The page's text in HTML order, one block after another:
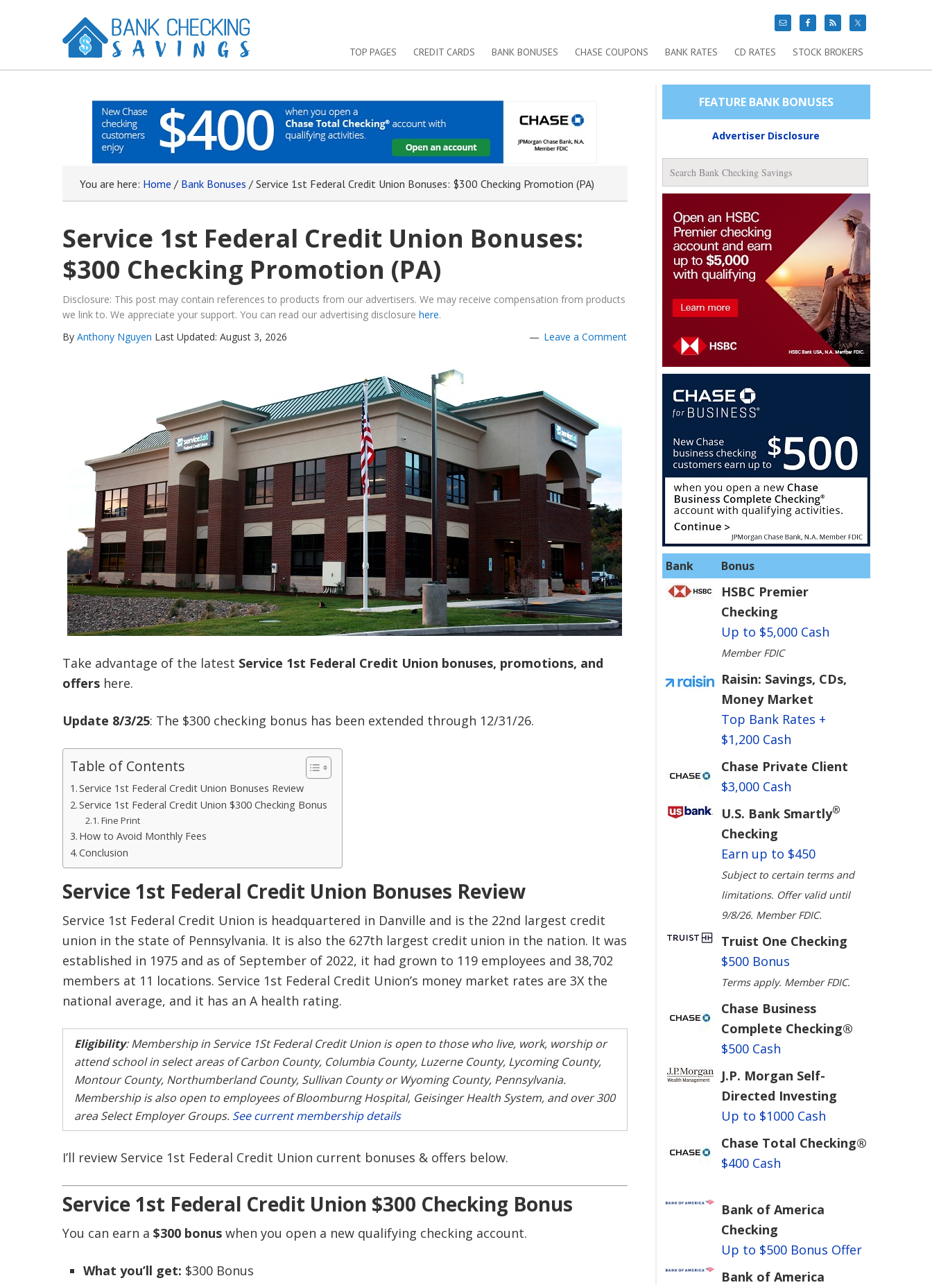
TOP PAGES CREDIT CARDS BANK BONUSES CHASE COUPONS BANK RATES CD RATES STOCK BROKERS
You are here: Home / Bank Bonuses /Service 1st Federal Credit Union Bonuses: $300 Checking Promotion (PA)
Service 1st Federal Credit Union Bonuses:
$300 Checking Promotion (PA)
Disclosure: This post may contain references to products from our advertisers. We may receive compensation from products
we link to. We appreciate your support. You can read our advertising disclosure here.
By Anthony Nguyen Last Updated: August 3, 2026 Leave a Comment
Take advantage of the latest Service 1st Federal Credit Union bonuses, promotions, and
offershere.
Update 8/3/25: The $300 checking bonus has been extended through 12/31/26.
Table of Contents
Service 1st Federal Credit Union Bonuses Review
Service 1st Federal Credit Union $300 Checking Bonus
Fine Print
How to Avoid Monthly Fees
Conclusion
Service 1st Federal Credit Union Bonuses Review
Service 1st Federal Credit Union is headquartered in Danville and is the 22nd largest credit
union in the state of Pennsylvania. It is also the 627th largest credit union in the nation. It was
established in 1975 and as of September of 2022, it had grown to 119 employees and 38,702
members at 11 locations. Service 1st Federal Credit Union’s money market rates are 3X the
national average, and it has an A health rating.
Eligibility: Membership in Service 1St Federal Credit Union is open to those who live, work, worship or
attend school in select areas of Carbon County, Columbia County, Luzerne County, Lycoming County,
Montour County, Northumberland County, Sullivan County or Wyoming County, Pennsylvania.
Membership is also open to employees of Bloomburng Hospital, Geisinger Health System, and over 300
area Select Employer Groups. See current membership details
I’ll review Service 1st Federal Credit Union current bonuses & offers below.
Service 1st Federal Credit Union $300 Checking Bonus
You can earn a $300 bonus when you open a new qualifying checking account.
What you’ll get: $300 Bonus
FEATURE BANK BONUSES
Advertiser Disclosure
Bank Bonus
HSBC Premier
Checking
Up to $5,000 Cash
Member FDIC
Raisin: Savings, CDs,
Money Market
Top Bank Rates +
$1,200 Cash
Chase Private Client
$3,000 Cash
U.S. Bank Smartly®
Checking
Earn up to $450
Subject to certain terms and
limitations. Offer valid until
9/8/26. Member FDIC.
Truist One Checking
$500 Bonus
Terms apply. Member FDIC.
Chase Business
Complete Checking®
$500 Cash
J.P. Morgan Self-
Directed Investing
Up to $1000 Cash
Chase Total Checking®
$400 Cash
Bank of America
Checking
Up to $500 Bonus Offer
Bank of America